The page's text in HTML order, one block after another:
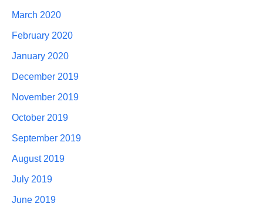
March 2020
February 2020
January 2020
December 2019
November 2019
October 2019
September 2019
August 2019
July 2019
June 2019